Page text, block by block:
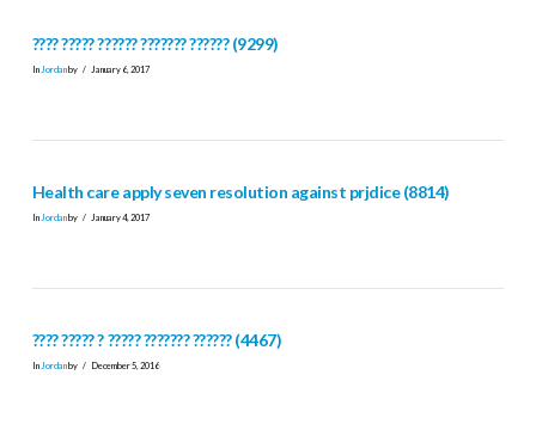
???? ????? ?????? ??????? ?????? (9299)
In Jordanby January 6, 2017
Health care apply seven resolution against prjdice (8814)
In Jordanby January 4, 2017
???? ????? ? ????? ??????? ?????? (4467)
In Jordanby December 5, 2016